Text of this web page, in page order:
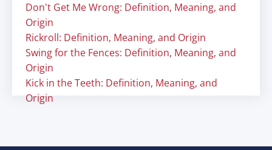
Don't Get Me Wrong: Definition, Meaning, and
Origin
Rickroll: Definition, Meaning, and Origin
Swing for the Fences: Definition, Meaning, and
Origin
Kick in the Teeth: Definition, Meaning, and
Origin